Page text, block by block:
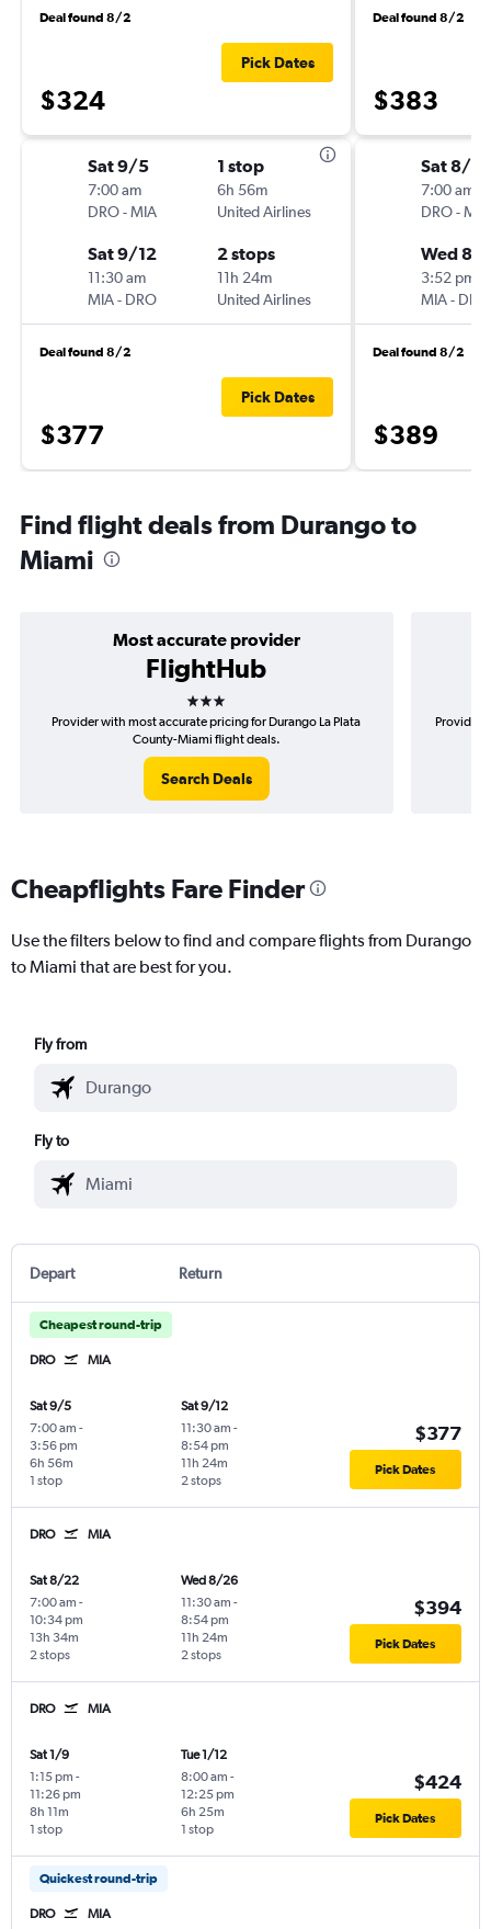
Deal found 8/2
$324
Pick Dates
Sat 9/5
7:00 am
DRO-MIA
1 stop
6h 56m
United Airlines
Sat 9/12
11:30 am
MIA- DRO
2 stops
11h 24m
United Airlines
Deal found 8/2
$377
Pick Dates
Deal found 8/2
$383
Sat 8/
7:00 am
DRO-MIA
Wed 8/
3:52 pm
MIA- DRO
Deal found 8/2
$389
Find flight deals from Durango to
Miami
Most accurate provider
FlightHub
3 stars
Provider with most accurate pricing for Durango La Plata
County-Miami flight deals.
Search Deals
Provider
Cheapflights Fare Finder
Use the filters below to find and compare flights from Durango
to Miami that are best for you.
Fly from
Fly to
Depart Return
Cheapest round-trip
DRO MIA
Sat 9/5
7:00 am -
3:56 pm
1 stop
6h 56m
Sat 9/12
11:30 am -
8:54 pm
2 stops
11h 24m
$377
Pick Dates
DRO MIA
Sat 8/22
7:00 am -
10:34 pm
2 stops
13h 34m
Wed 8/26
11:30 am -
8:54 pm
2 stops
11h 24m
$394
Pick Dates
DRO MIA
Sat 1/9
1:15 pm -
11:26 pm
1 stop
8h 11m
Tue 1/12
8:00 am -
12:25 pm
1 stop
6h 25m
$424
Pick Dates
Quickest round-trip
DRO MIA